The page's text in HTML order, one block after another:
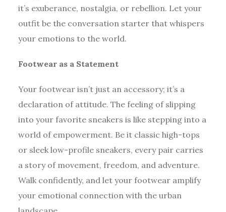
it’s exuberance, nostalgia, or rebellion. Let your
outfit be the conversation starter that whispers
your emotions to the world.
Footwear as a Statement
Your footwear isn’t just an accessory; it’s a
declaration of attitude. The feeling of slipping
into your favorite sneakers is like stepping into a
world of empowerment. Be it classic high-tops
or sleek low-profile sneakers, every pair carries
a story of movement, freedom, and adventure.
Walk confidently, and let your footwear amplify
your emotional connection with the urban